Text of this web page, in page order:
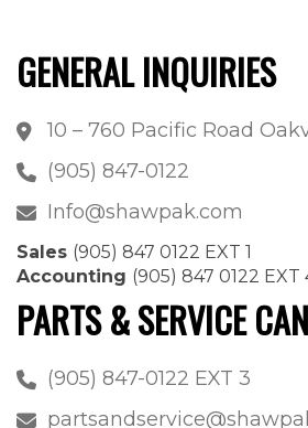
GENERAL INQUIRIES
10 – 760 Pacific Road
(905) 847-0122
Info@shawpak.com
Sales (905) 847 0122 EXT 1
Accounting (905) 847 0122 EXT
PARTS & SERVICE
(905) 847-0122 EXT 3